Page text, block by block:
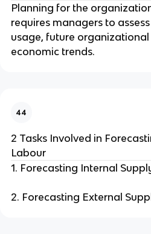
Planning for the
requires managers to
usage, future organizational
economic trends.
44
2 Tasks Involved in
Labour
1. Forecasting Internal
2. Forecasting External